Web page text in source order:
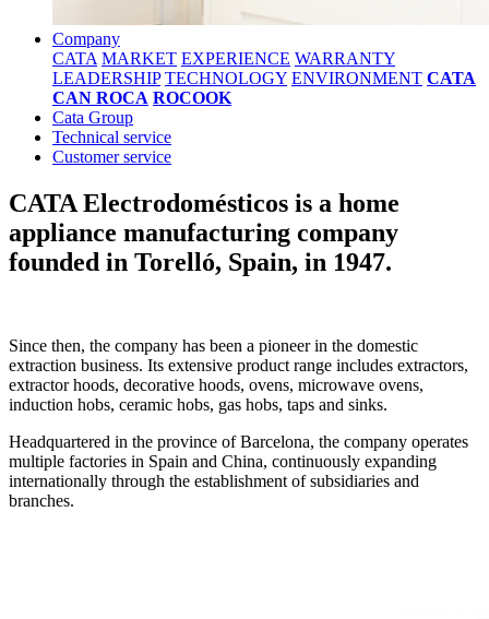
Company
CATA MARKET EXPERIENCE WARRANTY
LEADERSHIP TECHNOLOGY ENVIRONMENT CATA
CAN ROCA ROCOOK
Cata Group
Technical service
Customer service
CATA Electrodomésticos is a home
appliance manufacturing company
founded in Torelló, Spain, in 1947.
Since then, the company has been a pioneer in the domestic
extraction business. Its extensive product range includes extractors,
extractor hoods, decorative hoods, ovens, microwave ovens,
induction hobs, ceramic hobs, gas hobs, taps and sinks.
Headquartered in the province of Barcelona, the company operates
multiple factories in Spain and China, continuously expanding
internationally through the establishment of subsidiaries and
branches.